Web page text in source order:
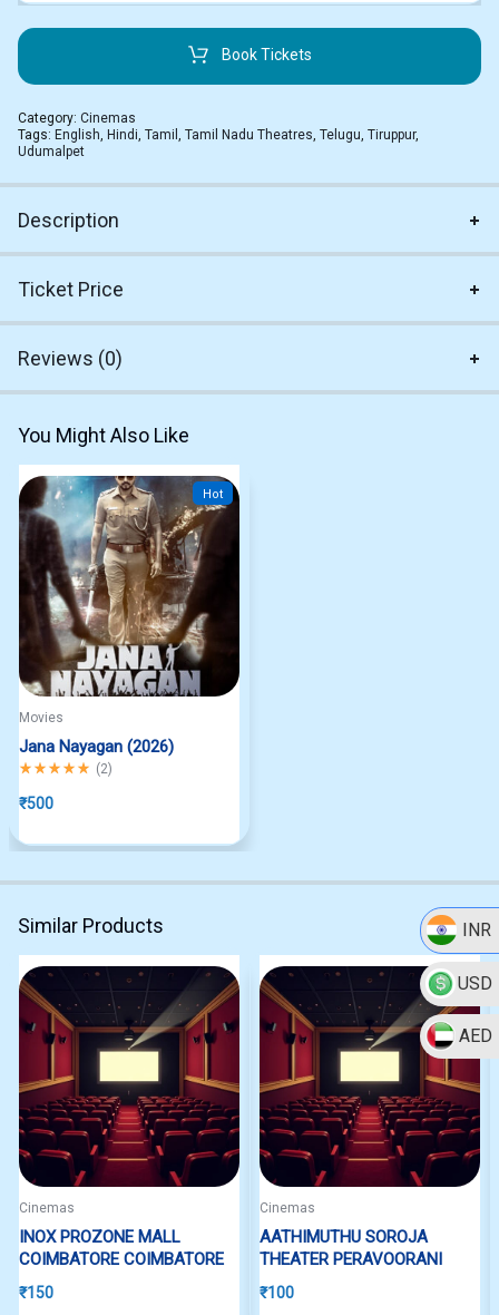
INR
USD
AED
Book Tickets
Category: Cinemas
Tags: English, Hindi, Tamil , Tamil Nadu Theatres, Telugu, Tiruppur,
Udumalpet
Description
Ticket Price
Reviews (0)
You Might Also Like
Hot
Movies
Jana Nayagan (2026)
Rated5.00out of 5
(2)
₹500
Similar Products
Cinemas
INOX PROZONE MALL
COIMBATORE COIMBATORE
₹150
Cinemas
AATHIMUTHU SOROJA
THEATER PERAVOORANI
₹100